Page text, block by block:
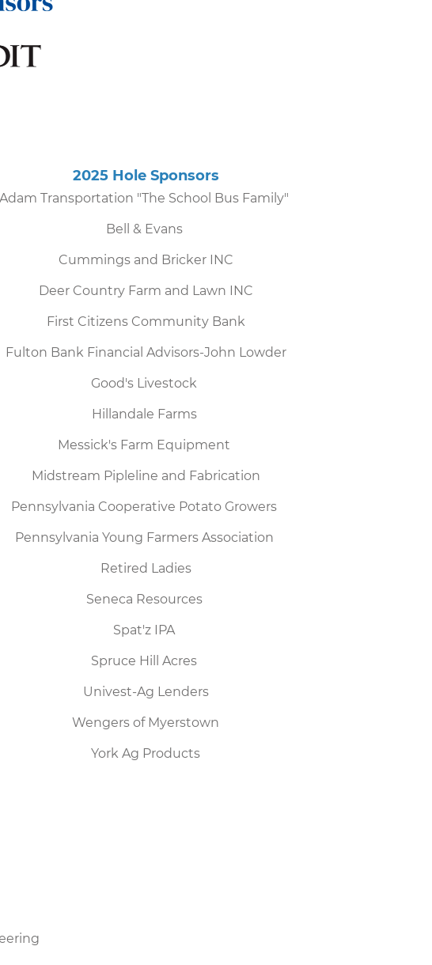
2025 Hole Sponsors
Adam Transportation "The School Bus Family"
Bell & Evans
Cummings and Bricker INC
Deer Country Farm and Lawn INC
First Citizens Community Bank
Fulton Bank Financial Advisors-John Lowder
Good's Livestock
Hillandale Farms
Messick's Farm Equipment
Midstream Pipleline and Fabrication
Pennsylvania Cooperative Potato Growers
Pennsylvania Young Farmers Association
Retired Ladies
Seneca Resources
Spat'z IPA
Spruce Hill Acres
Univest-Ag Lenders
Wengers of Myerstown
York Ag Products